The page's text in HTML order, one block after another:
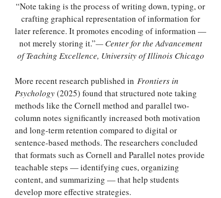
“Note taking is the process of writing down, typing, or
crafting graphical representation of information for
later reference. It promotes encoding of information —
not merely storing it.”— Center for the Advancement
of Teaching Excellence, University of Illinois Chicago
More recent research published in Frontiers in
Psychology(2025) found that structured note taking
methods like the Cornell method and parallel two-
column notes significantly increased both motivation
and long-term retention compared to digital or
sentence-based methods. The researchers concluded
that formats such as Cornell and Parallel notes provide
teachable steps — identifying cues, organizing
content, and summarizing — that help students
develop more effective strategies.